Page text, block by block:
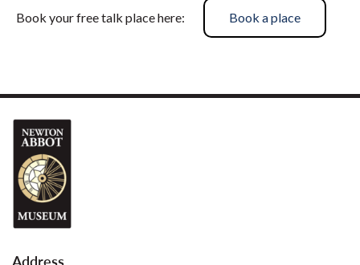
Book your free talk place here: Book a place
Address